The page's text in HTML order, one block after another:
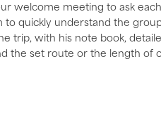
welcome meeting to ask
quickly understand the
trip, with his note book,
the set route or the length of